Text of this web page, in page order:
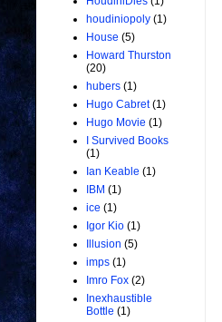
houdiniopoly (1)
House (5)
Howard Thurston
(20)
hubers (1)
Hugo Cabret (1)
Hugo Movie (1)
I Survived Books
(1)
Ian Keable (1)
IBM (1)
ice (1)
Igor Kio (1)
Illusion (5)
imps (1)
Imro Fox (2)
Inexhaustible
Bottle (1)